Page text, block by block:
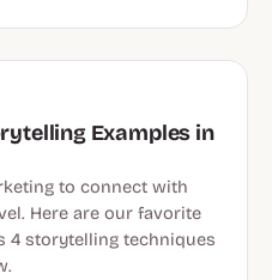
Examples in
to connect with
Here are our favorite
4 storytelling techniques